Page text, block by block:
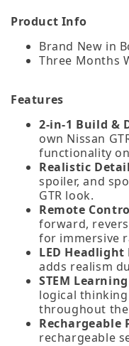
Product Info
Brand New in
Three Months
Features
2‑in‑1 Build &
own Nissan
functionality
Realistic
spoiler, and
GTR look.
Remote
forward,
for immersive
LED Headlight
adds realism
STEM
logical
throughout
Rechargeable
rechargeable